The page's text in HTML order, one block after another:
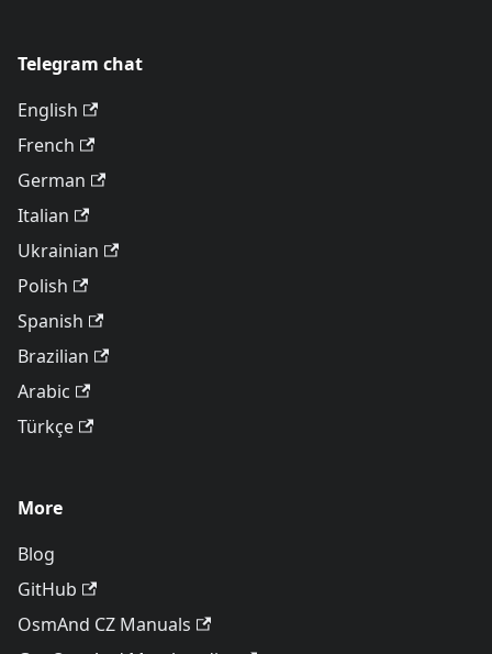
Telegram chat
English
French
German
Italian
Ukrainian
Polish
Spanish
Brazilian
Arabic
Türkçe
More
Blog
GitHub
OsmAnd CZ Manuals